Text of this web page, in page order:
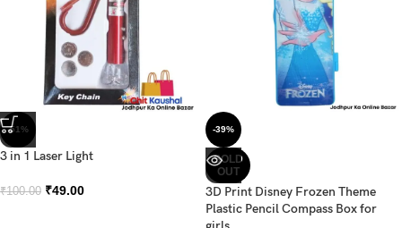
-51%
3 in 1 Laser Light
₹100.00 ₹49.00
-39%
SOLD
OUT
3D Print Disney Frozen Theme
Plastic Pencil Compass Box for